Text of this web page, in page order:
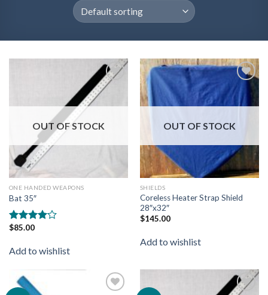
Add to
wishlist
OUT OF STOCK
ONE HANDED WEAPONS
Bat 35″
Rated
of 5
$85.00
Add to wishlist
Add to
wishlist
OUT OF STOCK
SHIELDS
Coreless Heater Strap Shield
28″x32″
$145.00
Add to wishlist